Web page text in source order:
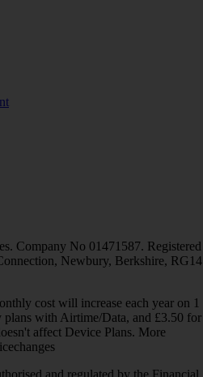
Company No 01471587. Registered
Newbury, Berkshire, RG14
cost will increase each year on 1
with Airtime/Data, and £3.50 for
affect Device Plans. More
and regulated by the Financial